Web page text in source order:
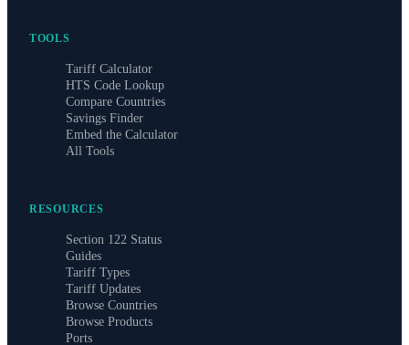
TOOLS
Tariff Calculator
HTS Code Lookup
Compare Countries
Savings Finder
Embed the Calculator
All Tools
RESOURCES
Section 122 Status
Guides
Tariff Types
Tariff Updates
Browse Countries
Browse Products
Ports